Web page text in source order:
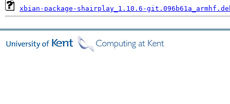
xbian-package-shairplay_1.10.6-